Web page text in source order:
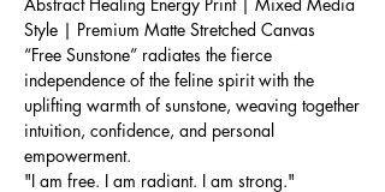
Style | Premium Matte Stretched Canvas
“Free Sunstone” radiates the fierce
independence of the feline spirit with the
uplifting warmth of sunstone, weaving together
intuition, confidence, and personal
empowerment.
"I am free. I am radiant. I am strong."